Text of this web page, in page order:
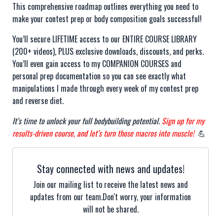
This comprehensive roadmap outlines everything you need to
make your contest prep or body composition goals successful!
You’ll secure LIFETIME access to our ENTIRE COURSE LIBRARY
(200+ videos), PLUS exclusive downloads, discounts, and perks.
You’ll even gain access to my COMPANION COURSES and
personal prep documentation so you can see exactly what
manipulations I made through every week of my contest prep
and reverse diet.
It’s time to unlock your full bodybuilding potential. Sign up for my
results-driven course, and let’s turn those macros into muscle! 💪
Stay connected with news and updates!
Join our mailing list to receive the latest news and
updates from our team.Don't worry, your information
will not be shared.